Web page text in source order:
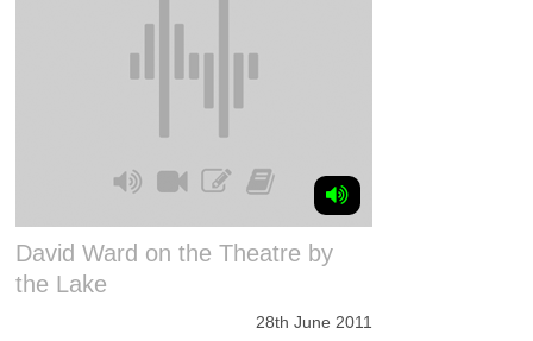
David Ward on the Theatre by
the Lake
28th June 2011